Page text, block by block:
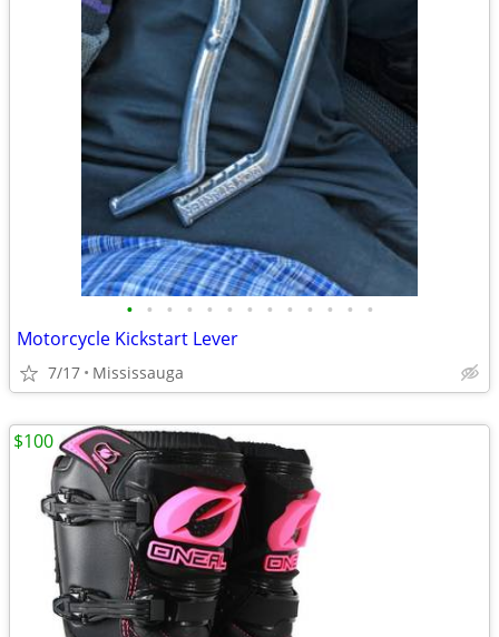
• • • • • • • • • • • • •
Motorcycle Kickstart Lever
7/17 Mississauga
$100